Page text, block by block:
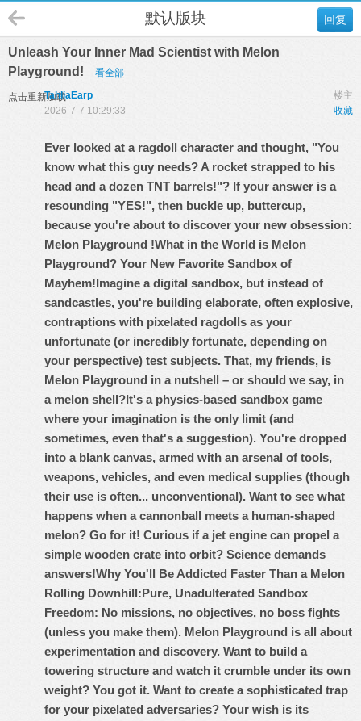
回复
默认版块
Unleash Your Inner Mad Scientist with Melon
Playground!
看全部
点击重新加载 楼主
TahliaEarp
收藏
2026-7-7 10:29:33
Ever looked at a ragdoll character and thought, "You
know what this guy needs? A rocket strapped to his
head and a dozen TNT barrels!"? If your answer is a
resounding "YES!", then buckle up, buttercup,
because you're about to discover your new obsession:
Melon Playground !What in the World is Melon
Playground? Your New Favorite Sandbox of
Mayhem!Imagine a digital sandbox, but instead of
sandcastles, you're building elaborate, often explosive,
contraptions with pixelated ragdolls as your
unfortunate (or incredibly fortunate, depending on
your perspective) test subjects. That, my friends, is
Melon Playground in a nutshell – or should we say, in
a melon shell?It's a physics-based sandbox game
where your imagination is the only limit (and
sometimes, even that's a suggestion). You're dropped
into a blank canvas, armed with an arsenal of tools,
weapons, vehicles, and even medical supplies (though
their use is often... unconventional). Want to see what
happens when a cannonball meets a human-shaped
melon? Go for it! Curious if a jet engine can propel a
simple wooden crate into orbit? Science demands
answers!Why You'll Be Addicted Faster Than a Melon
Rolling Downhill:Pure, Unadulterated Sandbox
Freedom: No missions, no objectives, no boss fights
(unless you make them). Melon Playground is all about
experimentation and discovery. Want to build a
towering structure and watch it crumble under its own
weight? You got it. Want to create a sophisticated trap
for your pixelated adversaries? Your wish is its